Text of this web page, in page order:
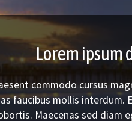
Lorem ipsum
commodo cursus
faucibus mollis
Maecenas sed diam